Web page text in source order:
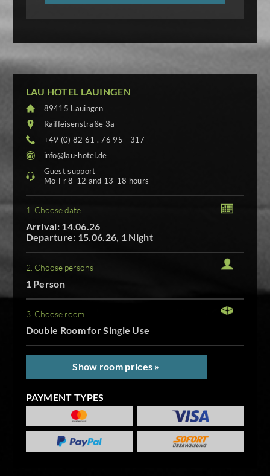
LAU HOTEL LAUINGEN
89415 Lauingen
Raiffeisenstraße 3a
+49 (0) 82 61 . 76 95 - 317
info@lau-hotel.de
Guest support
Mo-Fr 8-12 and 13-18 hours
1. Choose date
Arrival: 14.06.26
Departure: 15.06.26, 1 Night
2. Choose persons
1 Person
3. Choose room
Double Room for Single Use
Show room prices »
PAYMENT TYPES